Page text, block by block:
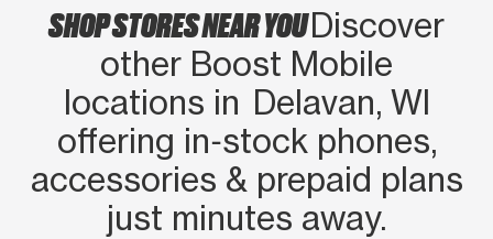
SHOP STORES NEAR YOUDiscover
other Boost Mobile
locations in Delavan, WI
offering in‑stock phones,
accessories & prepaid plans
just minutes away.